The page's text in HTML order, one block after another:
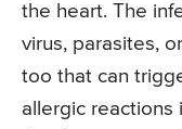
the heart. The
virus, parasites,
too that can
allergic reactions